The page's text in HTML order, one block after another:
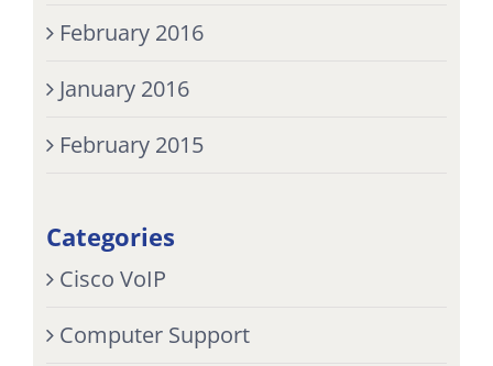
February 2016
January 2016
February 2015
Categories
Cisco VoIP
Computer Support